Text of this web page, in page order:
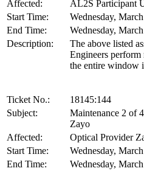
Affected:
AL2S Participant
Start Time:
Wednesday,
End Time:
Wednesday,
Description:
The above listed
Engineers perform
the entire window
Ticket No.:
18145:144
Subject:
Maintenance 2 of
Zayo
Affected:
Optical Provider
Start Time:
Wednesday,
End Time:
Wednesday,